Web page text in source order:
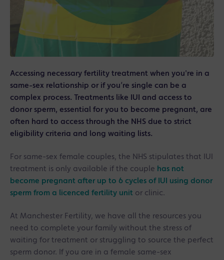
Accessing necessary fertility treatment when you're in a
same-sex relationship or if you’re single can be a
complex process. Treatments like IUI and access to
donor sperm, essential for you to become pregnant, are
often hard to access through the NHS due to strict
eligibility criteria and long waiting lists.
For same-sex female couples, the NHS stipulates that IUI
treatment is only available if the couple has not
become pregnant after up to 6 cycles of IUI using donor
sperm from a licenced fertility unit or clinic.
At Manchester Fertility, we have all the resources you
need to complete your family without the stress of
waiting for treatment or struggling to source the perfect
sperm donor. If you are in a female same-sex